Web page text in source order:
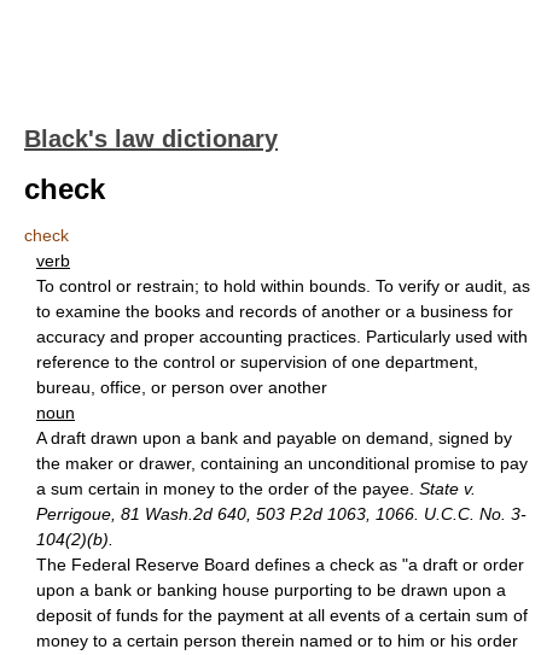
Black's law dictionary
check
check
verb
To control or restrain; to hold within bounds. To verify or audit, as
to examine the books and records of another or a business for
accuracy and proper accounting practices. Particularly used with
reference to the control or supervision of one department,
bureau, office, or person over another
noun
A draft drawn upon a bank and payable on demand, signed by
the maker or drawer, containing an unconditional promise to pay
a sum certain in money to the order of the payee. State v.
Perrigoue, 81 Wash.2d 640, 503 P.2d 1063, 1066. U.C.C. No. 3-
104(2)(b).
The Federal Reserve Board defines a check as "a draft or order
upon a bank or banking house purporting to be drawn upon a
deposit of funds for the payment at all events of a certain sum of
money to a certain person therein named or to him or his order